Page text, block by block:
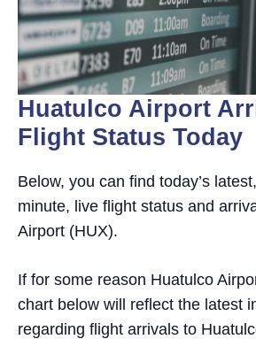
Huatulco Airport
Flight Status Today
Below, you can find today’s
minute, live flight status and
Airport (HUX).
If for some reason Huatulco
chart below will reflect the latest
regarding flight arrivals to